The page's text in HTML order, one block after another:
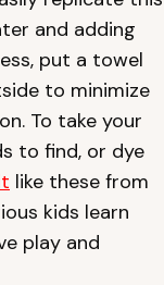
and adding
put a towel
to minimize
To take your
to find, or dye
like these from
kids learn
play and